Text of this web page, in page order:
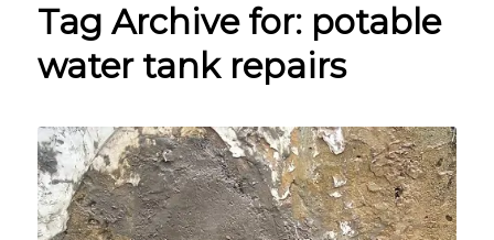
Tag Archive for: potable
water tank repairs